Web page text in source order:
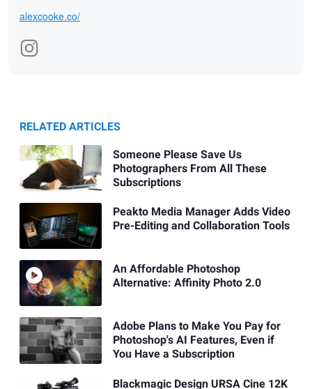
alexcooke.co/
RELATED ARTICLES
Someone Please Save Us
Photographers From All These
Subscriptions
Peakto Media Manager Adds Video
Pre-Editing and Collaboration Tools
An Affordable Photoshop
Alternative: Affinity Photo 2.0
Adobe Plans to Make You Pay for
Photoshop's AI Features, Even if
You Have a Subscription
Blackmagic Design URSA Cine 12K